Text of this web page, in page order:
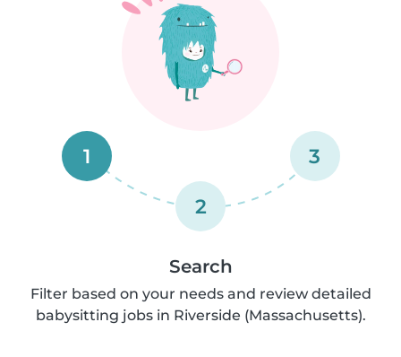
1
2
3
Search
Filter based on your needs and review detailed
babysitting jobs in Riverside (Massachusetts).